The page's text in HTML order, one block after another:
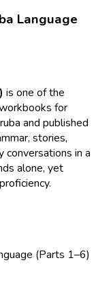
Language
is one of the
for
and published
stories,
conversations in a
alone, yet